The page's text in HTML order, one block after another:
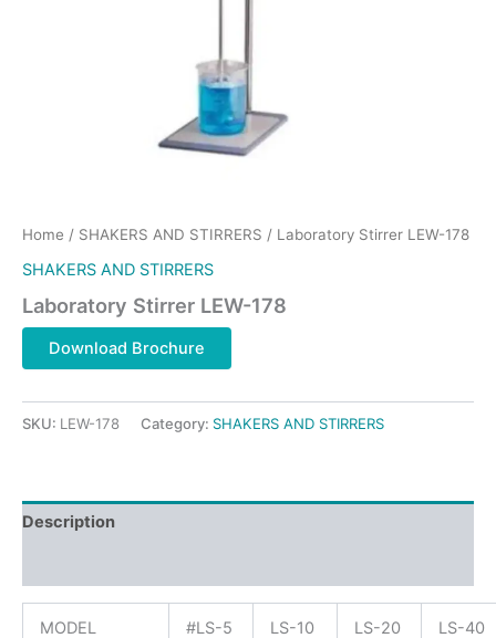
Home / SHAKERS AND STIRRERS / Laboratory Stirrer LEW-178
SHAKERS AND STIRRERS
Laboratory Stirrer LEW-178
Download Brochure
SKU: LEW-178 Category: SHAKERS AND STIRRERS
Description
MODEL #LS-5 LS-10 LS-20 LS-40